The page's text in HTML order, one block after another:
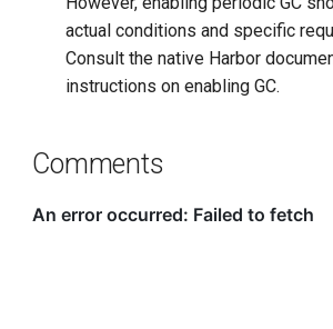
actual conditions and specific
Consult the native Harbor
instructions on enabling GC.
Comments